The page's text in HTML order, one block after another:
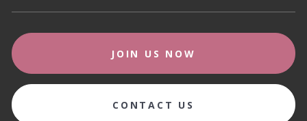
JOIN US NOW
CONTACT US